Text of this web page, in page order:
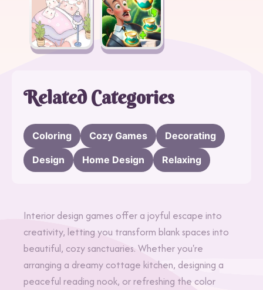
Related Categories
Coloring Cozy Games Decorating
Design Home Design Relaxing
Interior design games offer a joyful escape into
creativity, letting you transform blank spaces into
beautiful, cozy sanctuaries. Whether you're
arranging a dreamy cottage kitchen, designing a
peaceful reading nook, or refreshing the color